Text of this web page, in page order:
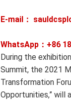
E-mail：
WhatsApp：+86
During the
Summit, the 2021
Transformation
Opportunities,” will